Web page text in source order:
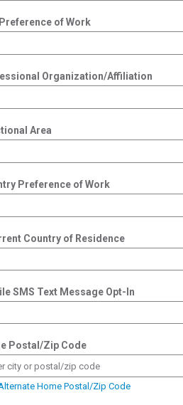
of Work
Organization/Affiliation
Area
Preference of Work
Country of Residence
SMS Text Message Opt-In
Postal/Zip Code
city or postal/zip code
Home Postal/Zip Code